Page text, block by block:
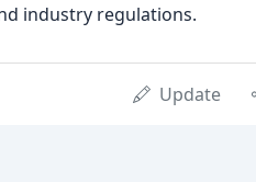
industry regulations.
Update